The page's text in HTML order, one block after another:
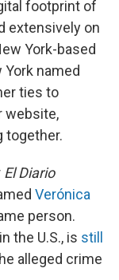
footprint of
extensively on
York-based
named
ties to
website,
together.
El Diario
Verónica
person.
the U.S., is still
alleged crime